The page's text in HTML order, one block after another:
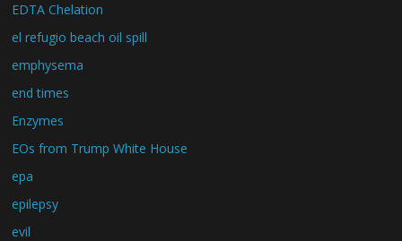
EDTA Chelation
el refugio beach oil spill
emphysema
end times
Enzymes
EOs from Trump White House
epa
epilepsy
evil